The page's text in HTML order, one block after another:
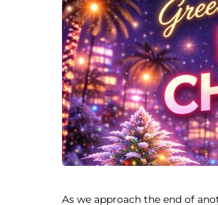
As we approach the end of